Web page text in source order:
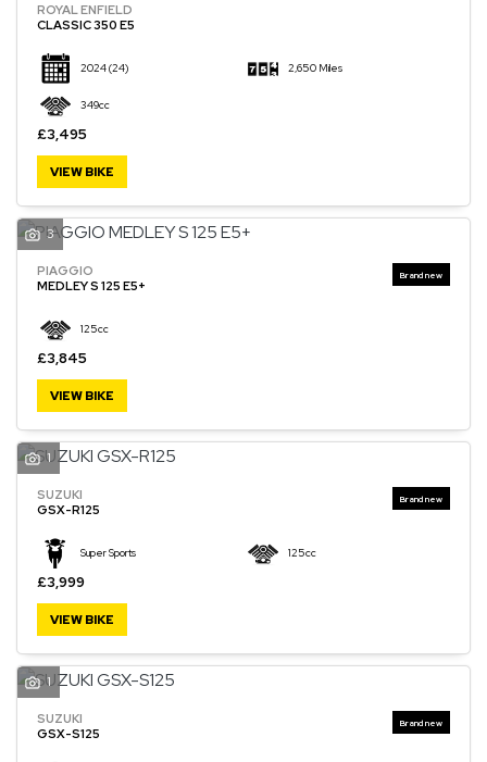
ROYAL ENFIELD
CLASSIC 350 E5
2024(24) 2,650 Miles
349cc
£3,495
VIEW BIKE
3
PIAGGIO
MEDLEY S 125 E5+
125cc
£3,845
VIEW BIKE
1
SUZUKI
GSX-R125
Super Sports 125cc
£3,999
VIEW BIKE
1
SUZUKI
GSX-S125